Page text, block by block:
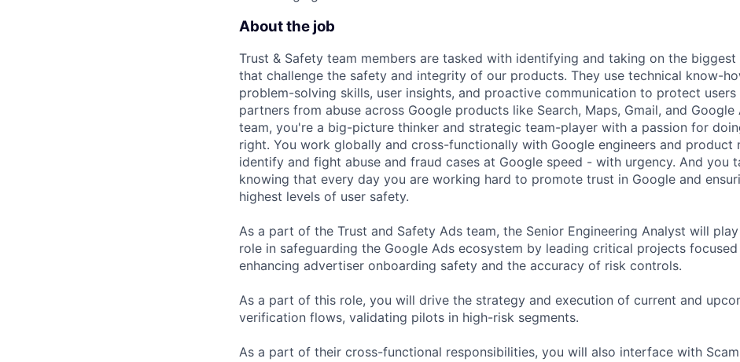
About the job
Trust & Safety team members are tasked with identifying and taking on the biggest
that challenge the safety and integrity of our products. They use technical know-
problem-solving skills, user insights, and proactive communication to protect users
partners from abuse across Google products like Search, Maps, Gmail, and Google
team, you're a big-picture thinker and strategic team-player with a passion for
right. You work globally and cross-functionally with Google engineers and product
identify and fight abuse and fraud cases at Google speed - with urgency. And you
knowing that every day you are working hard to promote trust in Google and
highest levels of user safety.
As a part of the Trust and Safety Ads team, the Senior Engineering Analyst will
role in safeguarding the Google Ads ecosystem by leading critical projects
enhancing advertiser onboarding safety and the accuracy of risk controls.
As a part of this role, you will drive the strategy and execution of current and
verification flows, validating pilots in high-risk segments.
As a part of their cross-functional responsibilities, you will also interface with